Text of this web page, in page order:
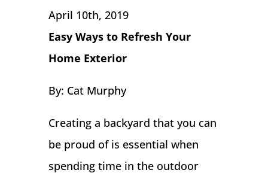
April 10th, 2019
Easy Ways to Refresh Your
Home Exterior
By: Cat Murphy
Creating a backyard that you can
be proud of is essential when
spending time in the outdoor